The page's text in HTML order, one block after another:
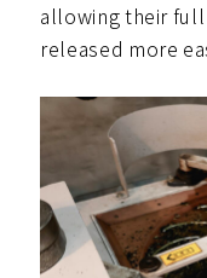
allowing their
released more